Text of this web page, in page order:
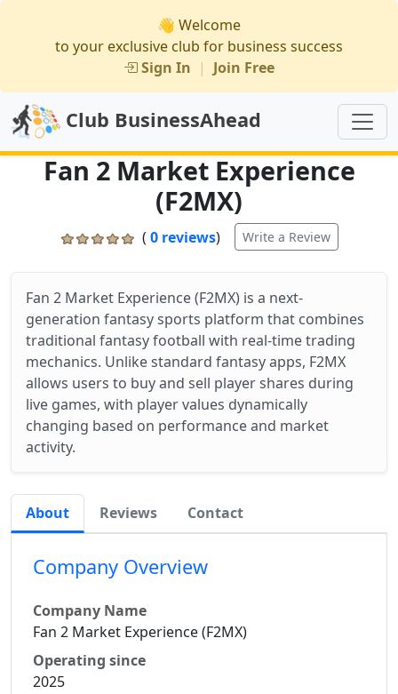
👋 Welcome
to your exclusive club for business success
Sign In | Join Free
Club BusinessAhead
Fan 2 Market Experience
(F2MX)
( 0 reviews) Write a Review
Fan 2 Market Experience (F2MX) is a next-
generation fantasy sports platform that combines
traditional fantasy football with real-time trading
mechanics. Unlike standard fantasy apps, F2MX
allows users to buy and sell player shares during
live games, with player values dynamically
changing based on performance and market
activity.
About Reviews Contact
Company Overview
Company Name
Fan 2 Market Experience (F2MX)
Operating since
2025